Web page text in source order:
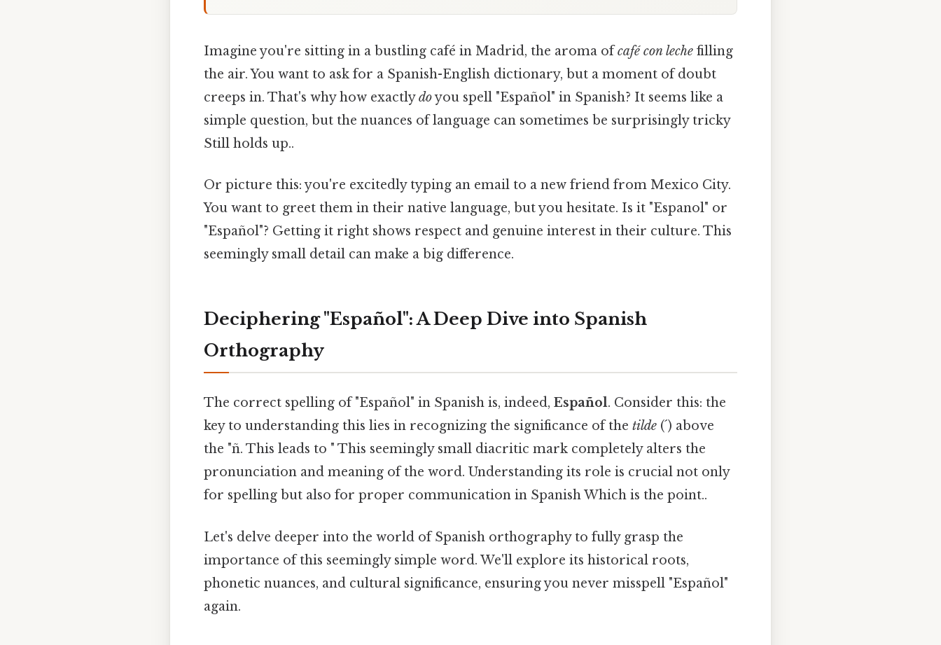
Imagine you're sitting in a bustling café in Madrid, the aroma ofcafé con leche filling
the air. You want to ask for a Spanish-English dictionary, but a moment of doubt
creeps in. That's why how exactlydoyou spell "Español" in Spanish? It seems like a
simple question, but the nuances of language can sometimes be surprisingly tricky
Still holds up..
Or picture this: you're excitedly typing an email to a new friend from Mexico City.
You want to greet them in their native language, but you hesitate. Is it "Espanol" or
"Español"? Getting it right shows respect and genuine interest in their culture. This
seemingly small detail can make a big difference.
Deciphering "Español": A Deep Dive into Spanish
Orthography
The correct spelling of "Español" in Spanish is, indeed, Español. Consider this: the
key to understanding this lies in recognizing the significance of the tilde (´) above
the "ñ. This leads to " This seemingly small diacritic mark completely alters the
pronunciation and meaning of the word. Understanding its role is crucial not only
for spelling but also for proper communication in Spanish Which is the point..
Let's delve deeper into the world of Spanish orthography to fully grasp the
importance of this seemingly simple word. We'll explore its historical roots,
phonetic nuances, and cultural significance, ensuring you never misspell "Español"
again.